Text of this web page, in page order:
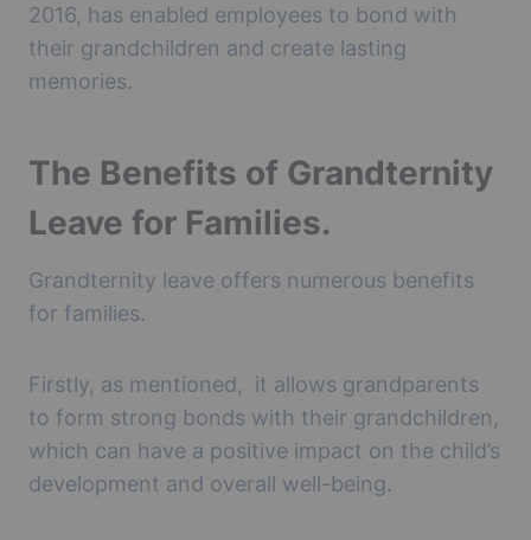
2016, has enabled employees to bond with
their grandchildren and create lasting
memories.
The Benefits of Grandternity
Leave for Families.
Grandternity leave offers numerous benefits
for families.
Firstly, as mentioned, it allows grandparents
to form strong bonds with their grandchildren,
which can have a positive impact on the child’s
development and overall well-being.